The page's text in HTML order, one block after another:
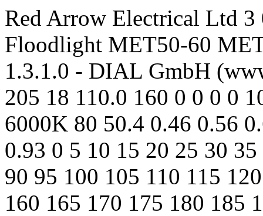
Red Arrow Electrical Ltd
Floodlight MET50-60
1.3.1.0 - DIAL GmbH
205 18 110.0 160 0 0 0 0
6000K 80 50.4 0.46 0.56
0.93 0 5 10 15 20 25 30
90 95 100 105 110 115
160 165 170 175 180 185